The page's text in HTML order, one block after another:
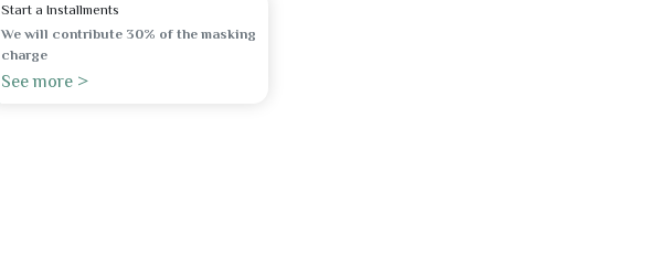
Start a Installments
We will contribute 30% of the masking
charge
See more >